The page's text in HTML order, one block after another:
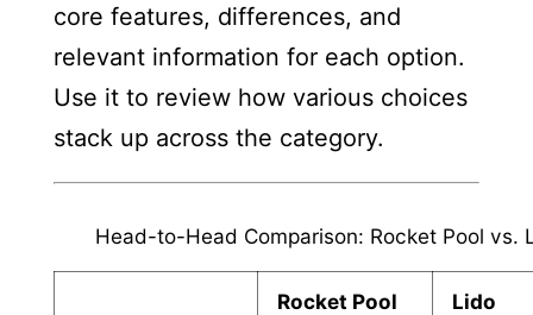
core features, differences, and
relevant information for each option.
Use it to review how various choices
stack up across the category.
Head-to-Head Comparison: Rocket Pool vs.
Rocket Pool Lido